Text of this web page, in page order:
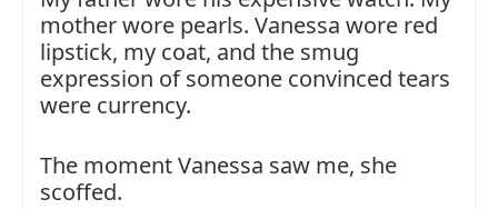
mother wore pearls. Vanessa wore red
lipstick, my coat, and the smug
expression of someone convinced tears
were currency.
The moment Vanessa saw me, she
scoffed.